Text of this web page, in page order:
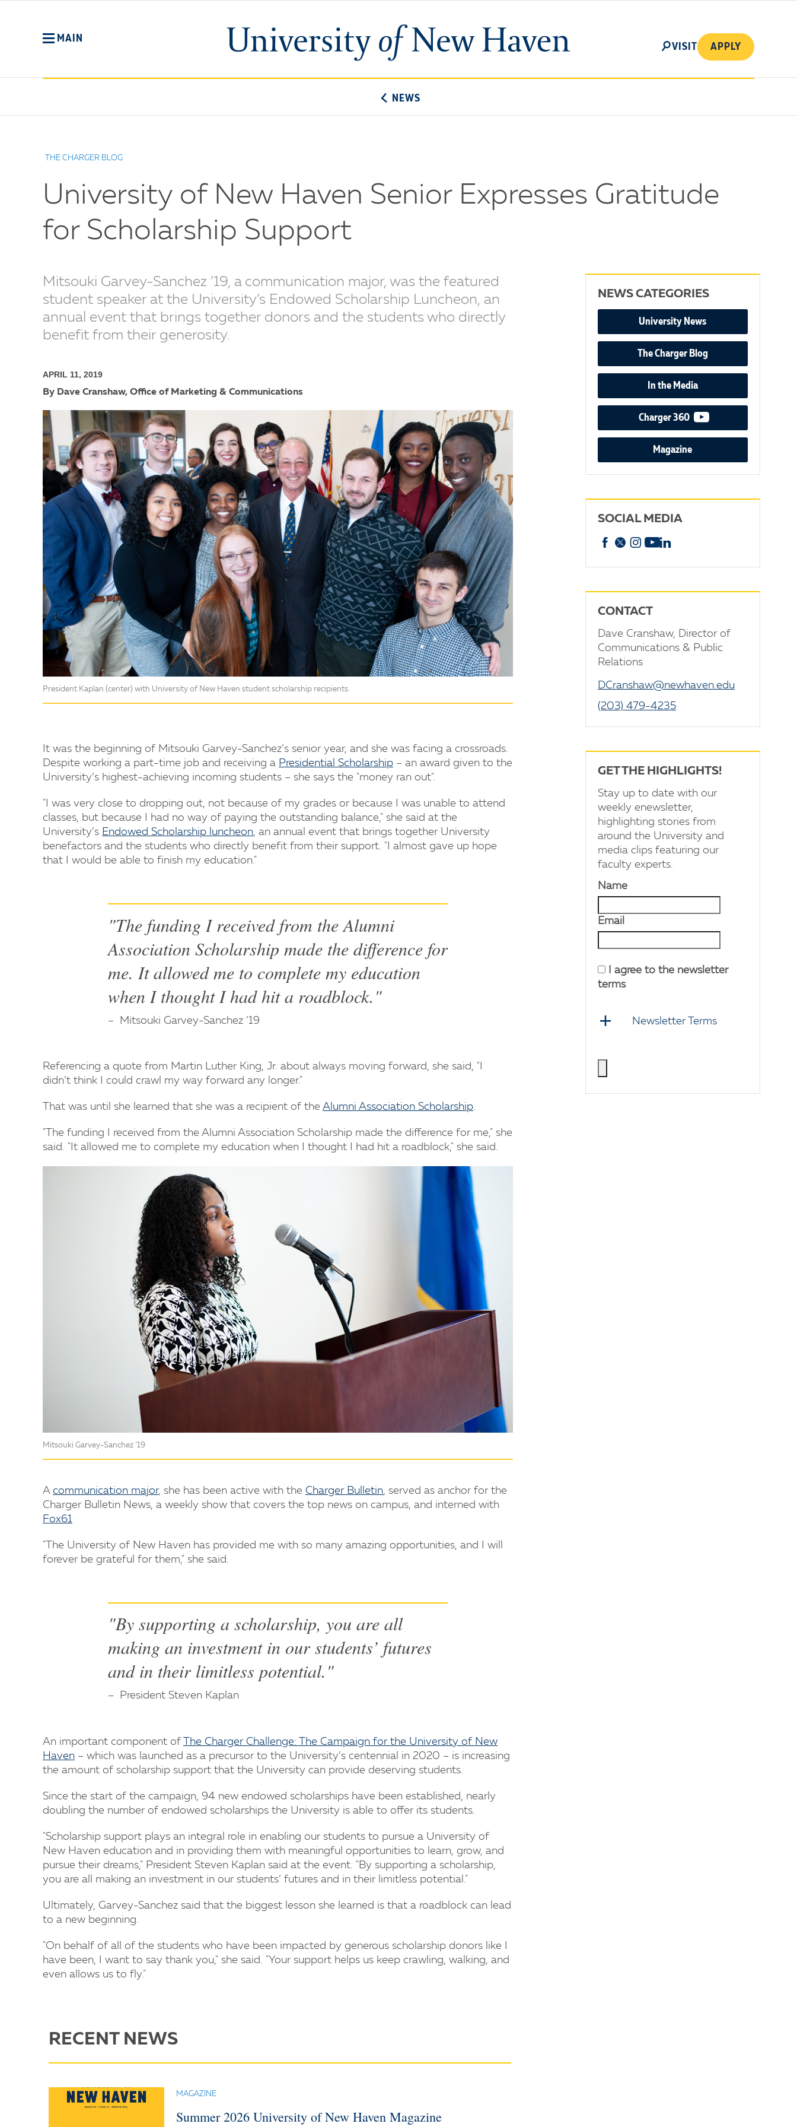
University
of
MAIN SEARCH
VISIT APPLY
NEWS
THE CHARGER BLOG
University of New Haven Senior Expresses Gratitude
for Scholarship Support
Mitsouki Garvey-Sanchez ’19, a communication major, was the featured
student speaker at the University’s Endowed Scholarship Luncheon, an
annual event that brings together donors and the students who directly
benefit from their generosity.
APRIL 11, 2019
By Dave Cranshaw, Office of Marketing & Communications
President Kaplan (center) with University of New Haven student scholarship recipients.
It was the beginning of Mitsouki Garvey-Sanchez’s senior year, and she was facing a crossroads.
Despite working a part-time job and receiving a Presidential Scholarship – an award given to the
University’s highest-achieving incoming students – she says the "money ran out".
"I was very close to dropping out, not because of my grades or because I was unable to attend
classes, but because I had no way of paying the outstanding balance," she said at the
University’s Endowed Scholarship luncheon, an annual event that brings together University
benefactors and the students who directly benefit from their support. "I almost gave up hope
that I would be able to finish my education."
"The funding I received from the Alumni
Association Scholarship made the difference for
me. It allowed me to complete my education
when I thought I had hit a roadblock."
Mitsouki Garvey-Sanchez ’19
Referencing a quote from Martin Luther King, Jr. about always moving forward, she said, "I
didn’t think I could crawl my way forward any longer."
That was until she learned that she was a recipient of the Alumni Association Scholarship.
"The funding I received from the Alumni Association Scholarship made the difference for me," she
said. "It allowed me to complete my education when I thought I had hit a roadblock," she said.
Mitsouki Garvey-Sanchez ’19
A communication major, she has been active with the Charger Bulletin, served as anchor for the
Charger Bulletin News, a weekly show that covers the top news on campus, and interned with
Fox61
"The University of New Haven has provided me with so many amazing opportunities, and I will
forever be grateful for them," she said.
"By supporting a scholarship, you are all
making an investment in our students’ futures
and in their limitless potential."
President Steven Kaplan
An important component of
The Charger Challenge: The Campaign for the University of New
Haven – which was launched as a precursor to the University’s centennial in 2020 – is increasing
the amount of scholarship support that the University can provide deserving students.
Since the start of the campaign, 94 new endowed scholarships have been established, nearly
doubling the number of endowed scholarships the University is able to offer its students.
"Scholarship support plays an integral role in enabling our students to pursue a University of
New Haven education and in providing them with meaningful opportunities to learn, grow, and
pursue their dreams," President Steven Kaplan said at the event. "By supporting a scholarship,
you are all making an investment in our students’ futures and in their limitless potential."
Ultimately, Garvey-Sanchez said that the biggest lesson she learned is that a roadblock can lead
to a new beginning.
"On behalf of all of the students who have been impacted by generous scholarship donors like I
have been, I want to say thank you," she said. "Your support helps us keep crawling, walking, and
even allows us to fly."
NEWS CATEGORIES
University News
The Charger Blog
In the Media
Charger 360 video podcast
Magazine
SOCIAL MEDIA
Facebook
X Instagram
YouTube
CONTACT
Dave Cranshaw, Director of
Communications & Public
Relations
DCranshaw@newhaven.edu
(203) 479-4235
GET THE HIGHLIGHTS!
Stay up to date with our
weekly enewsletter,
highlighting stories from
around the University and
media clips featuring our
faculty experts.
Name
Email
I agree to the newsletter
terms
Newsletter Terms
RECENT NEWS
MAGAZINE
Summer 2026 University of New Haven Magazine